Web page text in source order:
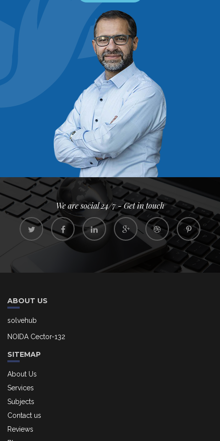
We are social 24/7 - Get in touch
ABOUT US
solvehub
NOIDA Cector-132
SITEMAP
About Us
Services
Subjects
Contact us
Reviews